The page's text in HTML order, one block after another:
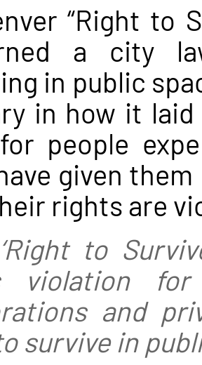
“Right to
a city
in public
in how it
people
given
rights are
to
violation
and
survive in